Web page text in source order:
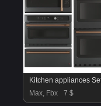
Kitchen appliances
Max, Fbx
7 $